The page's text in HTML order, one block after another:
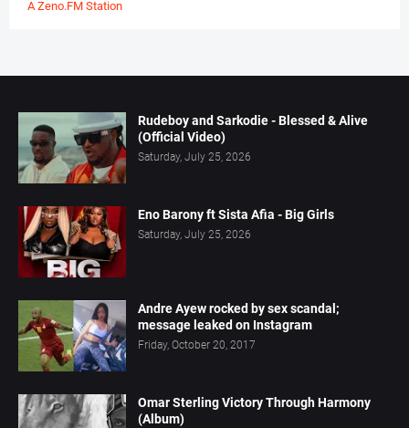
A Zeno.FM Station
Rudeboy and Sarkodie - Blessed & Alive
(Official Video)
Saturday, July 25, 2026
Eno Barony ft Sista Afia - Big Girls
Saturday, July 25, 2026
Andre Ayew rocked by sex scandal;
message leaked on Instagram
Friday, October 20, 2017
Omar Sterling Victory Through Harmony
(Album)